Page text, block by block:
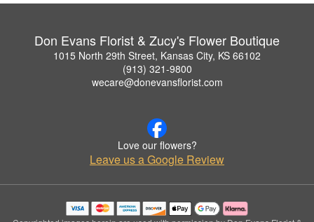
Don Evans Florist & Zucy's Flower Boutique
1015 North 29th Street, Kansas City, KS 66102
(913) 321-9800
wecare@donevansflorist.com
Love our flowers?
Leave us a Google Review